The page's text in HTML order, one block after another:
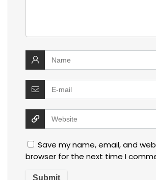
Save my name, email, and
browser for the next time I